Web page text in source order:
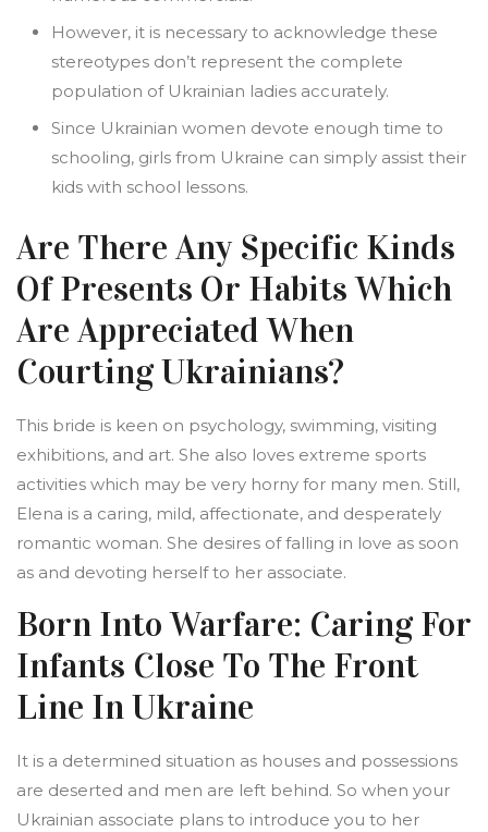
However, it is necessary to acknowledge these
stereotypes don’t represent the complete
population of Ukrainian ladies accurately.
Since Ukrainian women devote enough time to
schooling, girls from Ukraine can simply assist their
kids with school lessons.
Are There Any Specific Kinds
Of Presents Or Habits Which
Are Appreciated When
Courting Ukrainians?
This bride is keen on psychology, swimming, visiting
exhibitions, and art. She also loves extreme sports
activities which may be very horny for many men. Still,
Elena is a caring, mild, affectionate, and desperately
romantic woman. She desires of falling in love as soon
as and devoting herself to her associate.
Born Into Warfare: Caring For
Infants Close To The Front
Line In Ukraine
It is a determined situation as houses and possessions
are deserted and men are left behind. So when your
Ukrainian associate plans to introduce you to her